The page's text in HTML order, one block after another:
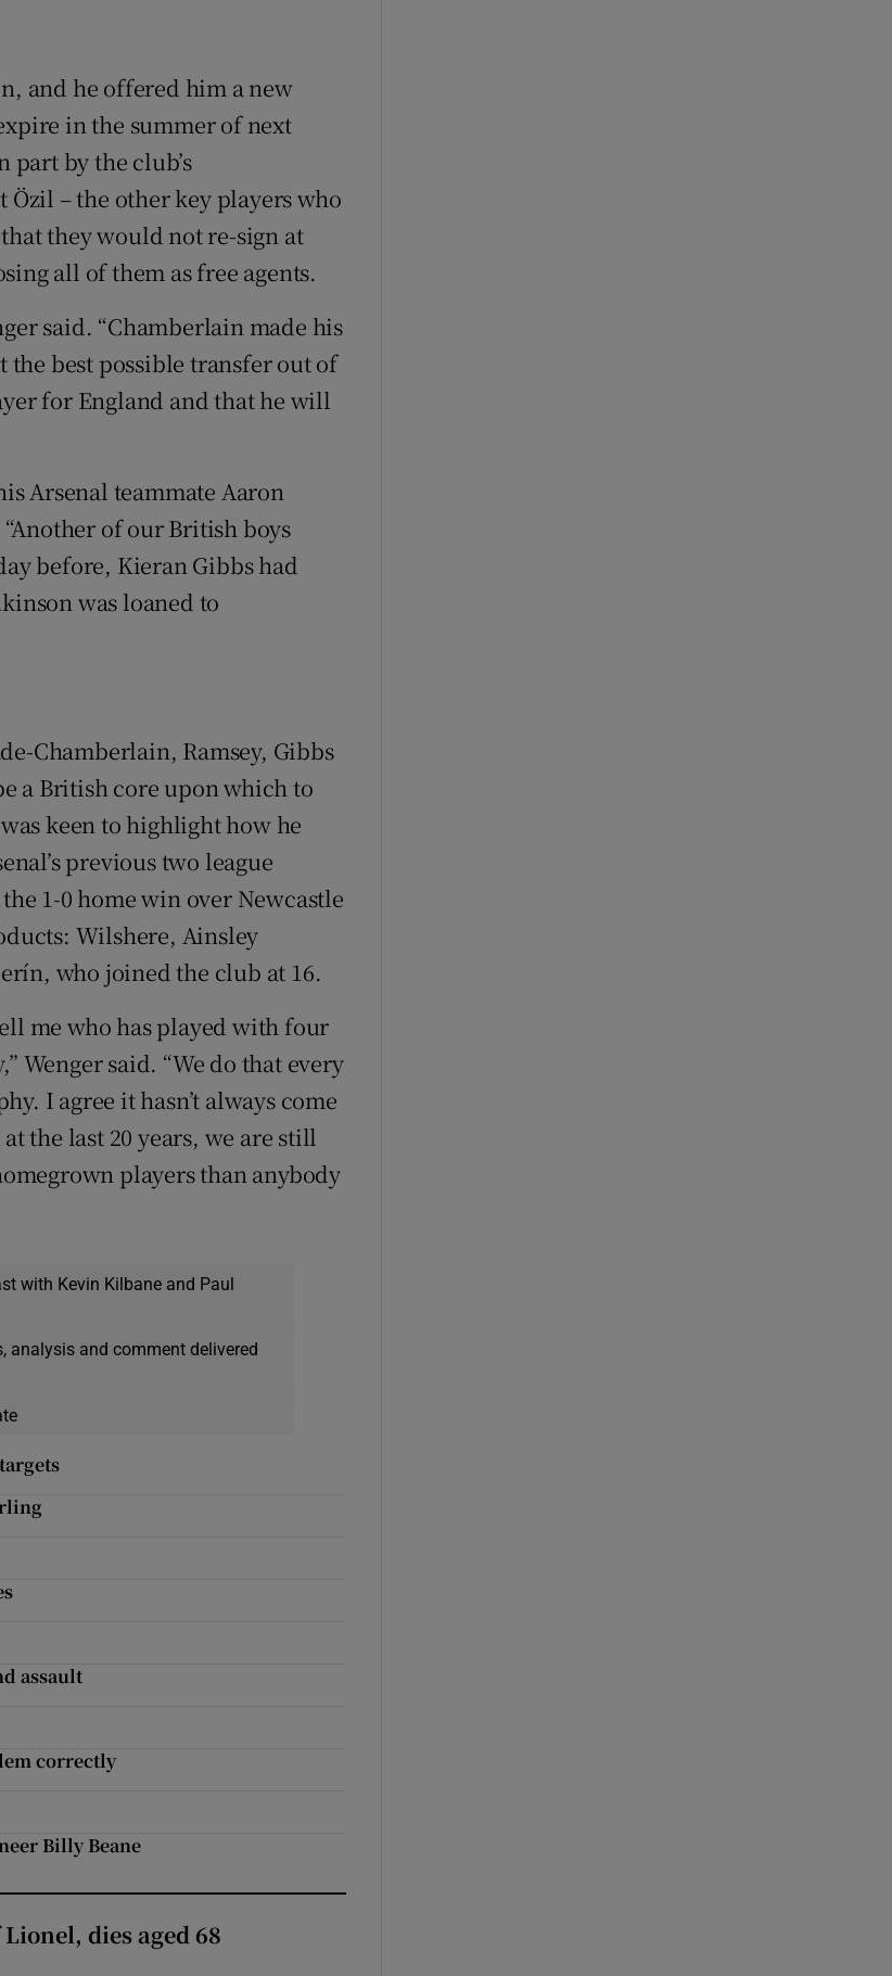
and he offered him a new
in the summer of next
part by the club’s
– the other key players who
they would not re-sign at
all of them as free agents.
said. “Chamberlain made his
best possible transfer out of
for England and that he will
Arsenal teammate Aaron
of our British boys
before, Kieran Gibbs had
was loaned to
Chamberlain, Ramsey, Gibbs
a British core upon which to
keen to highlight how he
previous two league
1-0 home win over Newcastle
Wilshere, Ainsley
who joined the club at 16.
me who has played with four
Wenger said. “We do that every
I agree it hasn’t always come
the last 20 years, we are still
players than anybody
with Kevin Kilbane and Paul
analysis and comment delivered
assault
correctly
Billy Beane
dies aged 68